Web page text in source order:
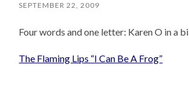
SEPTEMBER 22, 2009
Four words and one letter: Karen O in a
The Flaming Lips “I Can Be A Frog”